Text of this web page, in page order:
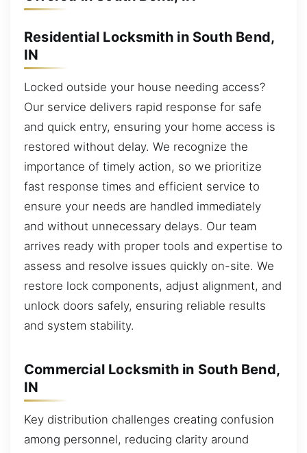
Residential Locksmith in South Bend,
IN
Locked outside your house needing access?
Our service delivers rapid response for safe
and quick entry, ensuring your home access is
restored without delay. We recognize the
importance of timely action, so we prioritize
fast response times and efficient service to
ensure your needs are handled immediately
and without unnecessary delays. Our team
arrives ready with proper tools and expertise to
assess and resolve issues quickly on-site. We
restore lock components, adjust alignment, and
unlock doors safely, ensuring reliable results
and system stability.
Commercial Locksmith in South Bend,
IN
Key distribution challenges creating confusion
among personnel, reducing clarity around